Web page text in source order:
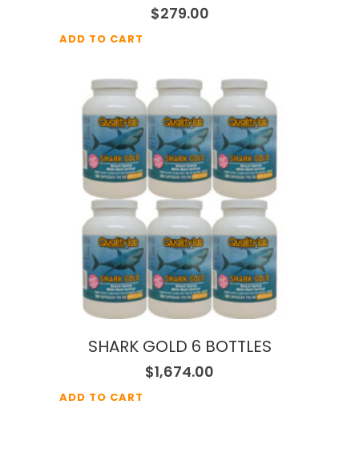
$279.00
ADD TO CART
SHARK GOLD 6 BOTTLES
$1,674.00
ADD TO CART